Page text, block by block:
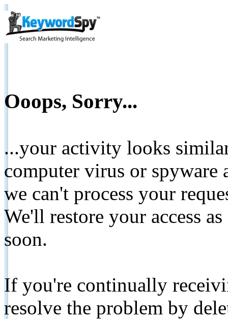
Ooops, Sorry...
...your activity looks
computer virus or spyware
we can't process your
We'll restore your access
soon.
If you're continually
resolve the problem by